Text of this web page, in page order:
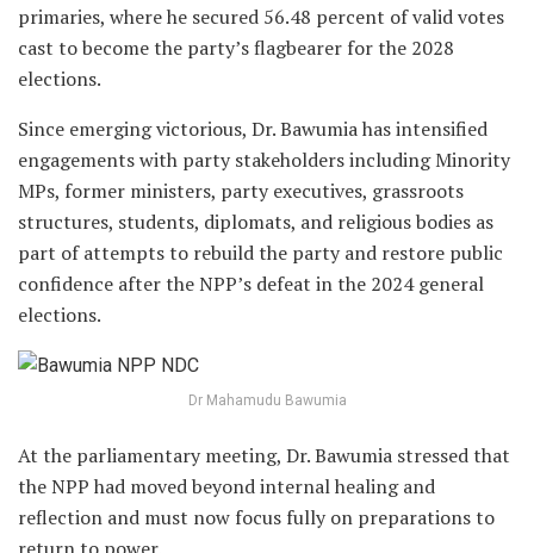
primaries, where he secured 56.48 percent of valid votes
cast to become the party’s flagbearer for the 2028
elections.
Since emerging victorious, Dr. Bawumia has intensified
engagements with party stakeholders including Minority
MPs, former ministers, party executives, grassroots
structures, students, diplomats, and religious bodies as
part of attempts to rebuild the party and restore public
confidence after the NPP’s defeat in the 2024 general
elections.
Dr Mahamudu Bawumia
At the parliamentary meeting, Dr. Bawumia stressed that
the NPP had moved beyond internal healing and
reflection and must now focus fully on preparations to
return to power.